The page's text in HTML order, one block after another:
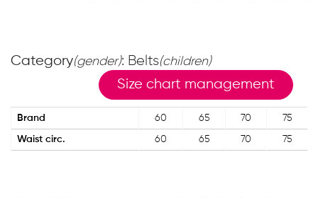
Category(gender): Belts(children)
Size chart management
Brand 60 65 70 75
Waist circ. 60 65 70 75